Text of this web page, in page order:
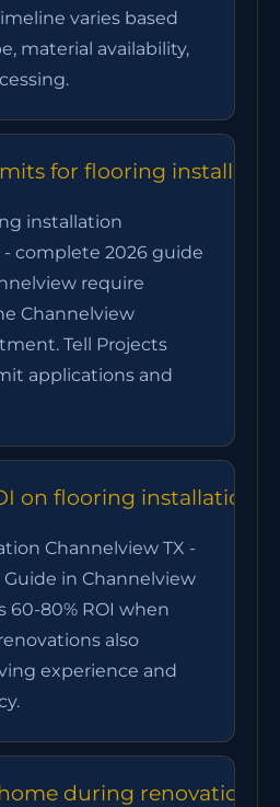
varies based
material availability,
for flooring
installation
complete 2026 guide
require
Channelview
Tell Projects
applications and
on flooring installation
Channelview TX -
in Channelview
60-80% ROI when
also
experience and
during renovation?